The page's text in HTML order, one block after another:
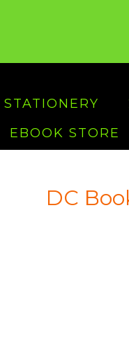
STATIONERY
EBOOK STORE
DC